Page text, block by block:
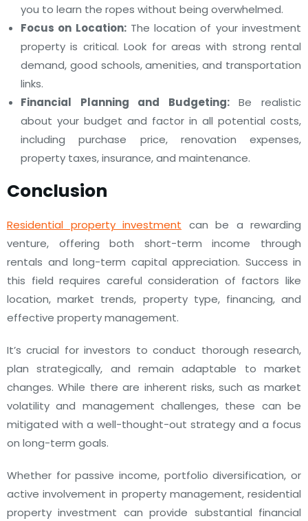
you to learn the ropes without being overwhelmed.
Focus on Location:The location of your investment
property is critical. Look for areas with strong rental
demand, good schools, amenities, and transportation
links.
Financial Planning and Budgeting:Be realistic
about your budget and factor in all potential costs,
including purchase price, renovation expenses,
property taxes, insurance, and maintenance.
Conclusion
Residential property investment can be a rewarding
venture, offering both short-term income through
rentals and long-term capital appreciation. Success in
this field requires careful consideration of factors like
location, market trends, property type, financing, and
effective property management.
It’s crucial for investors to conduct thorough research,
plan strategically, and remain adaptable to market
changes. While there are inherent risks, such as market
volatility and management challenges, these can be
mitigated with a well-thought-out strategy and a focus
on long-term goals.
Whether for passive income, portfolio diversification, or
active involvement in property management, residential
property investment can provide substantial financial